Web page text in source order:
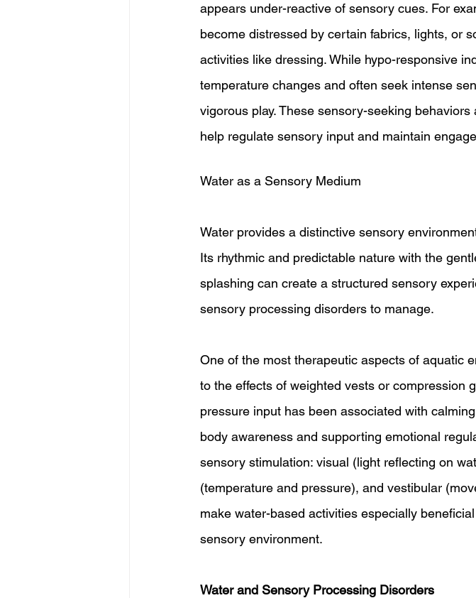
appears under-reactive of sensory cues. For
become distressed by certain fabrics, lights, or
activities like dressing. While hypo-responsive
temperature changes and often seek intense
vigorous play. These sensory-seeking
help regulate sensory input and maintain
Water as a Sensory Medium
Water provides a distinctive sensory
Its rhythmic and predictable nature with the
splashing can create a structured sensory
sensory processing disorders to manage.
One of the most therapeutic aspects of aquatic
to the effects of weighted vests or compression
pressure input has been associated with
body awareness and supporting emotional
sensory stimulation: visual (light reflecting on
(temperature and pressure), and vestibular
make water-based activities especially
sensory environment.
Water and Sensory Processing Disorders